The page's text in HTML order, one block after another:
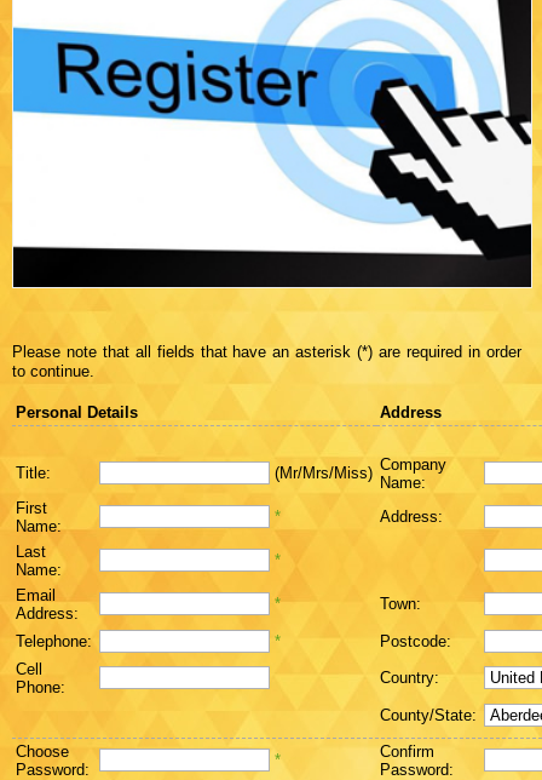
Please note that all fields that have an asterisk (*) are required in order
to continue.
Personal Details Address
Title: (Mr/Mrs/Miss) Company
Name:
First
Name:
*
Address:
Last
Name:
*
Email
Address:
* Town:
Telephone: *
Postcode:
Cell
Phone:
Country:
County/State:
Choose
Password:
*
Confirm
Password: